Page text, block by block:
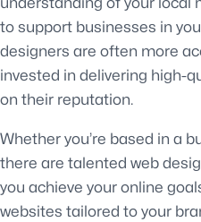
to support businesses in
designers are often more
invested in delivering high-
on their reputation.
Whether you’re based in a
there are talented web
you achieve your online
websites tailored to your